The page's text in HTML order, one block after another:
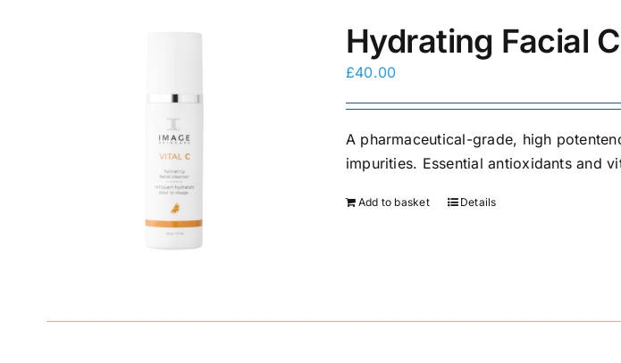
Hydrating Facial
£40.00
A pharmaceutical-grade, high
impurities. Essential antioxidants and
Add to basket Details